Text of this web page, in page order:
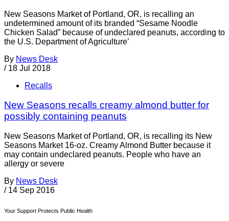
New Seasons Market of Portland, OR, is recalling an
undetermined amount of its branded “Sesame Noodle
Chicken Salad” because of undeclared peanuts, according to
the U.S. Department of Agriculture’
By News Desk
/ 18 Jul 2018
Recalls
New Seasons recalls creamy almond butter for
possibly containing peanuts
New Seasons Market of Portland, OR, is recalling its New
Seasons Market 16-oz. Creamy Almond Butter because it
may contain undeclared peanuts. People who have an
allergy or severe
By News Desk
/ 14 Sep 2016
Your Support Protects Public Health